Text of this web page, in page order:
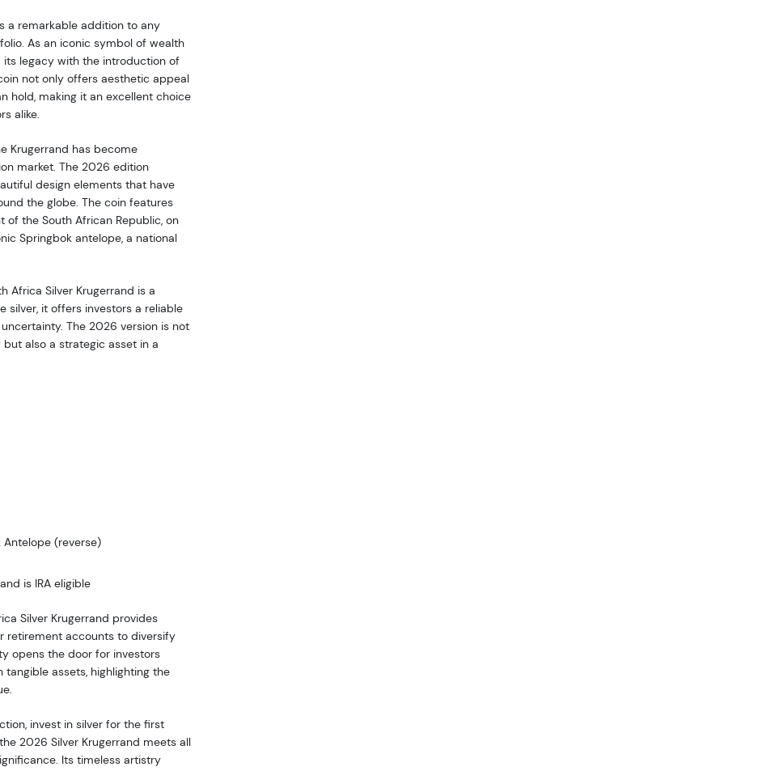
a remarkable addition to any
As an iconic symbol of wealth
legacy with the introduction of
not only offers aesthetic appeal
hold, making it an excellent choice
alike.
Krugerrand has become
market. The 2026 edition
design elements that have
the globe. The coin features
of the South African Republic, on
Springbok antelope, a national
Africa Silver Krugerrand is a
silver, it offers investors a reliable
The 2026 version is not
also a strategic asset in a
(reverse)
is IRA eligible
Silver Krugerrand provides
retirement accounts to diversify
opens the door for investors
assets, highlighting the
invest in silver for the first
2026 Silver Krugerrand meets all
Its timeless artistry